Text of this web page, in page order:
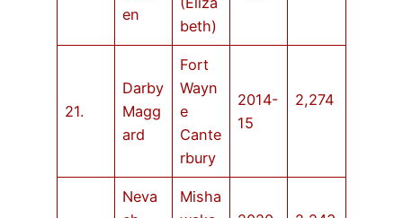
en
beth)
21.
Darby
Magg
ard
Fort
Wayn
e
Cante
rbury
2014-
15
2,274
Neva
Misha